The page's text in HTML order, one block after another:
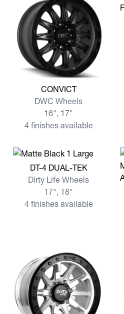
View more CONVICT
CONVICT
DWC Wheels
16", 17"
4 finishes available
View more DT-4 DUAL-TEK
DT-4 DUAL-TEK
Dirty Life Wheels
17", 18"
4 finishes available